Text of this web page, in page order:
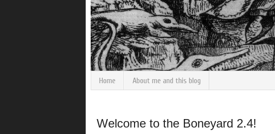
Home About me and this blog
Welcome to the Boneyard 2.4!